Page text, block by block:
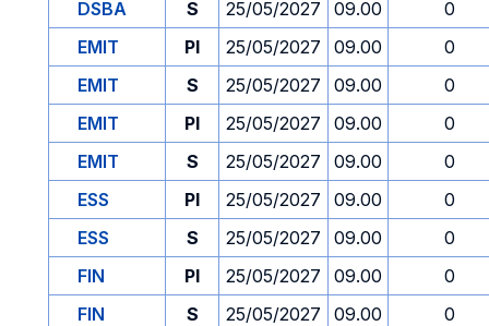
DSBA
S 25/05/2027 09.00
0
EMIT
PI 25/05/2027 09.00
0
EMIT
S 25/05/2027 09.00
0
EMIT
PI 25/05/2027 09.00
0
EMIT
S 25/05/2027 09.00
0
ESS
PI 25/05/2027 09.00
0
ESS
S 25/05/2027 09.00
0
FIN
PI 25/05/2027 09.00
0
FIN
S 25/05/2027 09.00
0